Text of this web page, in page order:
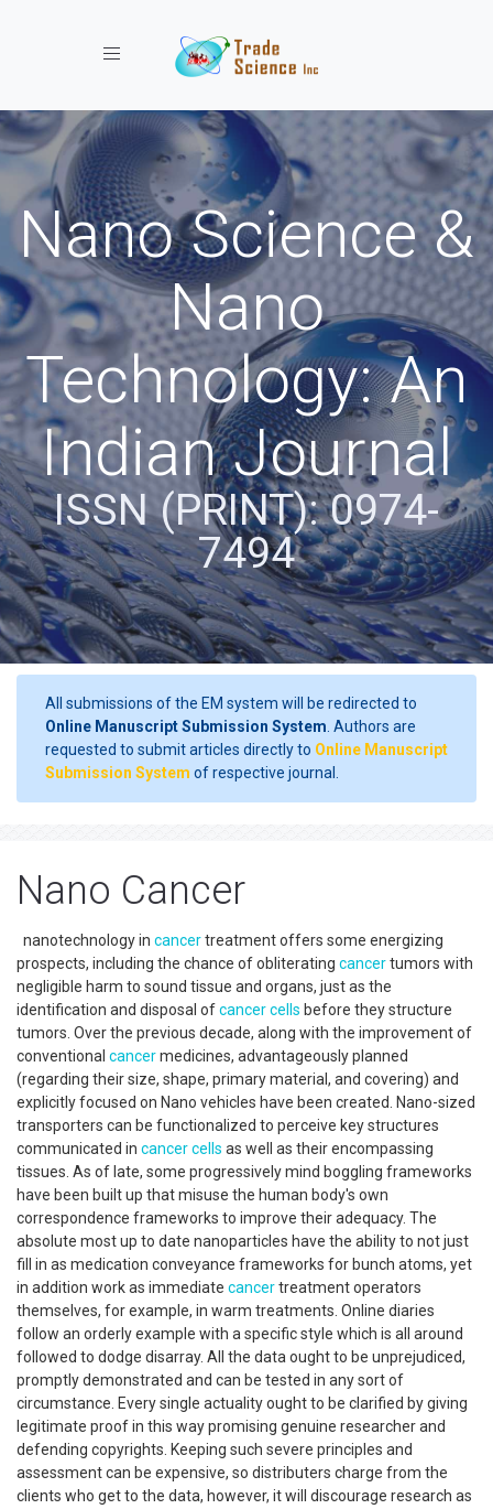
Toggle navigation
Nano Science &
Nano
Technology: An
Indian Journal
ISSN (PRINT): 0974-
7494
All submissions of the EM system will be redirected to
Online Manuscript Submission System . Authors are
requested to submit articles directly to Online Manuscript
Submission System of respective journal.
Nano Cancer
nanotechnology in cancertreatment offers some energizing
prospects, including the chance of obliterating cancertumors with
negligible harm to sound tissue and organs, just as the
identification and disposal ofcancercells before they structure
tumors. Over the previous decade, along with the improvement of
conventional cancermedicines, advantageously planned
(regarding their size, shape, primary material, and covering) and
explicitly focused on Nano vehicles have been created. Nano-sized
transporters can be functionalized to perceive key structures
communicated in cancercells as well as their encompassing
tissues. As of late, some progressively mind boggling frameworks
have been built up that misuse the human body's own
correspondence frameworks to improve their adequacy. The
absolute most up to date nanoparticles have the ability to not just
fill in as medication conveyance frameworks for bunch atoms, yet
in addition work as immediate cancertreatment operators
themselves, for example, in warm treatments. Online diaries
follow an orderly example with a specific style which is all around
followed to dodge disarray. All the data ought to be unprejudiced,
promptly demonstrated and can be tested in any sort of
circumstance. Every single actuality ought to be clarified by giving
legitimate proof in this way promising genuine researcher and
defending copyrights. Keeping such severe principles and
assessment can be expensive, so distributers charge from the
clients who get to the data, however, it will discourage research as